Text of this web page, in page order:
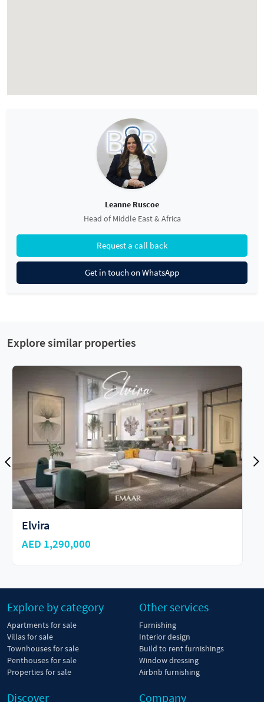
Leanne Ruscoe
Head of Middle East & Africa
Request a call back
Get in touch on WhatsApp
Explore similar properties
Emaar Parkside Hills
AED 1,510,000
Explore by category
Apartments for sale
Villas for sale
Townhouses for sale
Penthouses for sale
Properties for sale
Other services
Furnishing
Interior design
Build to rent furnishings
Window dressing
Airbnb furnishing
Discover Company